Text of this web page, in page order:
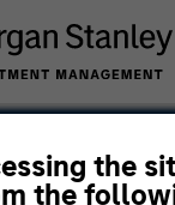
the
the